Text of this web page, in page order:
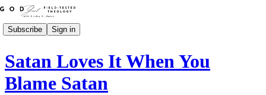
Subscribe Sign in
Satan Loves It When You
Blame Satan